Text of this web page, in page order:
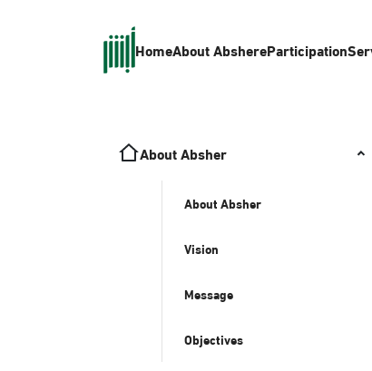
HomeAbout AbshereParticipation
About Absher
About Absher
Vision
Message
Objectives